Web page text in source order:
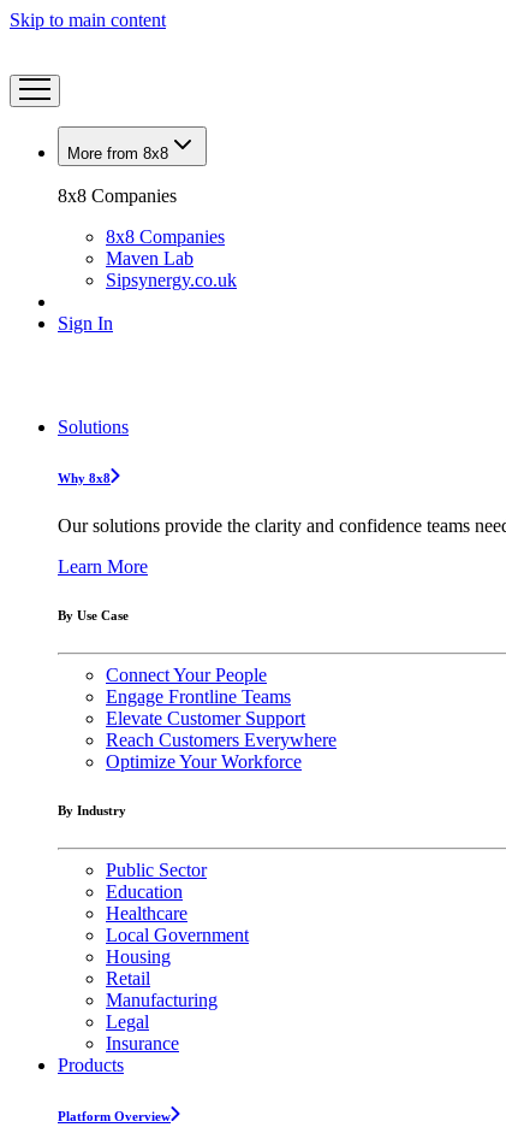
Skip to main content
More from 8x8
8x8 Companies
8x8 Companies
Maven Lab
Sipsynergy.co.uk
Sign In
Solutions
Why 8x8
Our solutions provide the clarity and confidence teams
Learn More
By Use Case
Connect Your People
Engage Frontline Teams
Elevate Customer Support
Reach Customers Everywhere
Optimize Your Workforce
By Industry
Public Sector
Education
Healthcare
Local Government
Housing
Retail
Manufacturing
Legal
Insurance
Products
Platform Overview